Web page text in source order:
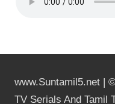
www.Suntamil5.net |
TV Serials And Tamil